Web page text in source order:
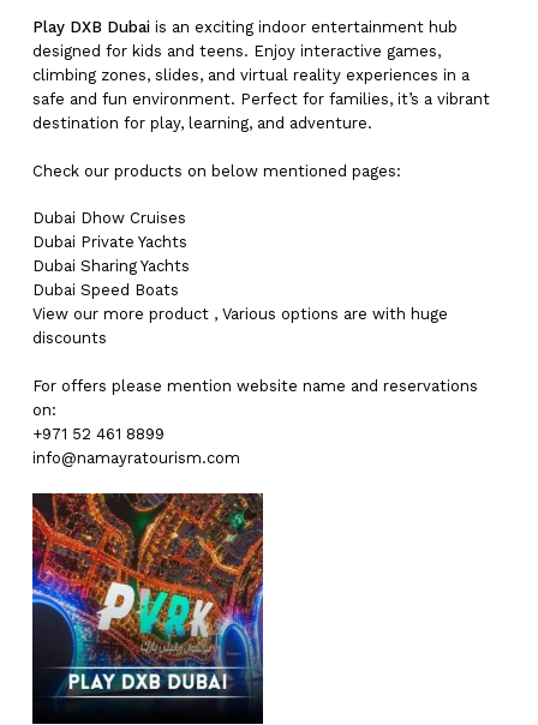
No products in the cart.
Go To Shop
Play DXB Dubaiis an exciting indoor entertainment hub
designed for kids and teens. Enjoy interactive games,
climbing zones, slides, and virtual reality experiences in a
safe and fun environment. Perfect for families, it’s a vibrant
destination for play, learning, and adventure.
Check our products on below mentioned pages:
Dubai Dhow Cruises
Dubai Private Yachts
Dubai Sharing Yachts
Dubai Speed Boats
View our more product, Various options are with huge
discounts
For offers please mention website name and reservations
on:
+971 52 461 8899
info@namayratourism.com